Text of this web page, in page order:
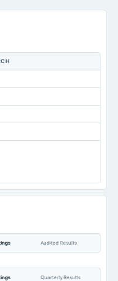
8.33
Audited Results
Quarterly Results